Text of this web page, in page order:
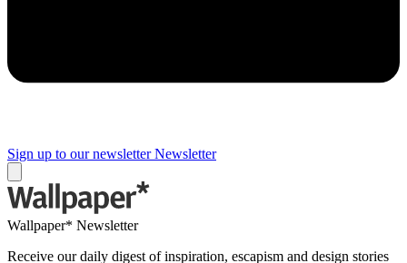
Sign up to our newsletter Newsletter
Wallpaper* Newsletter
Receive our daily digest of inspiration, escapism and design stories